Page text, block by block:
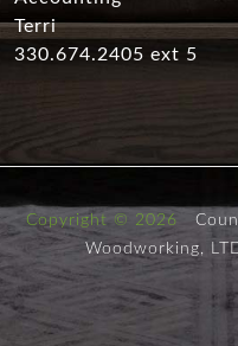
Terri
330.674.2405 ext 5
Copyright © 2026
Woodworking,